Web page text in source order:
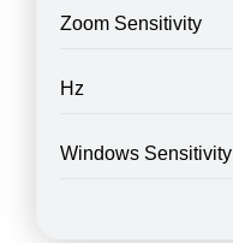
Zoom Sensitivity
Hz
Windows Sensitivity